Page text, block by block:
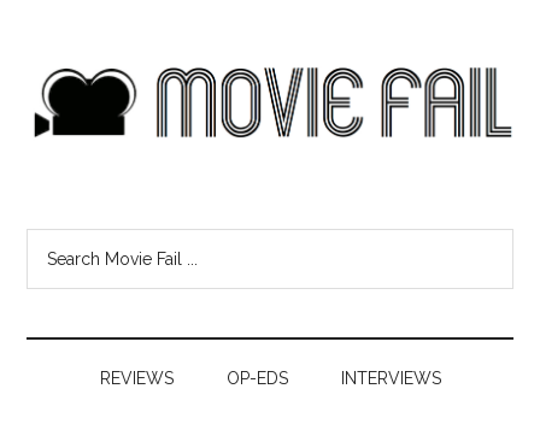
REVIEWS OP-EDS INTERVIEWS